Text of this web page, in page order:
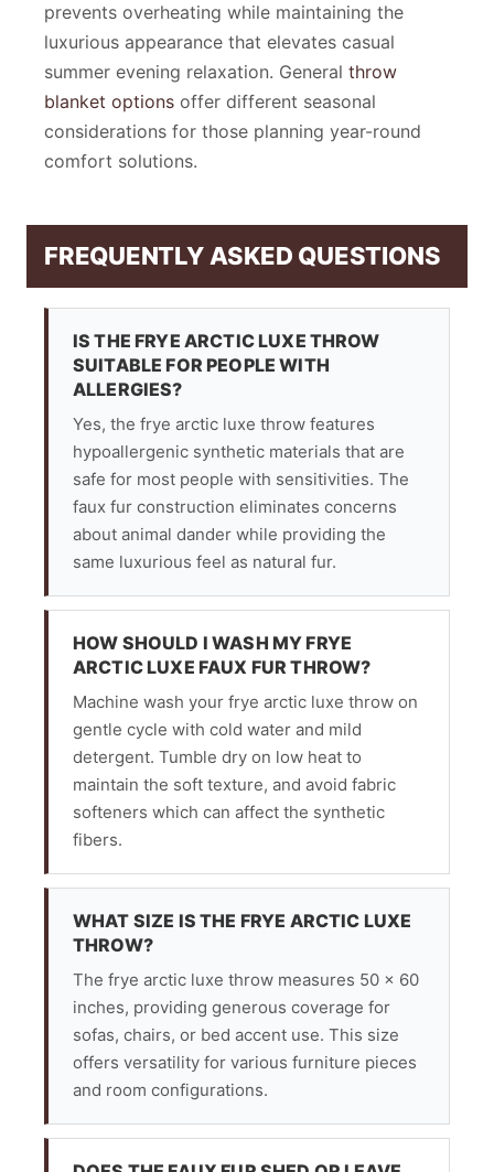
prevents overheating while maintaining the
luxurious appearance that elevates casual
summer evening relaxation. General throw
blanket options offer different seasonal
considerations for those planning year-round
comfort solutions.
FREQUENTLY ASKED QUESTIONS
IS THE FRYE ARCTIC LUXE THROW
SUITABLE FOR PEOPLE WITH
ALLERGIES?
Yes, the frye arctic luxe throw features
hypoallergenic synthetic materials that are
safe for most people with sensitivities. The
faux fur construction eliminates concerns
about animal dander while providing the
same luxurious feel as natural fur.
HOW SHOULD I WASH MY FRYE
ARCTIC LUXE FAUX FUR THROW?
Machine wash your frye arctic luxe throw on
gentle cycle with cold water and mild
detergent. Tumble dry on low heat to
maintain the soft texture, and avoid fabric
softeners which can affect the synthetic
fibers.
WHAT SIZE IS THE FRYE ARCTIC LUXE
THROW?
The frye arctic luxe throw measures 50 x 60
inches, providing generous coverage for
sofas, chairs, or bed accent use. This size
offers versatility for various furniture pieces
and room configurations.